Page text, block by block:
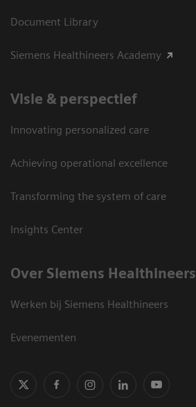
Document Library
Siemens Healthineers Academy
Visie & perspectief
Innovating personalized care
Achieving operational excellence
Transforming the system of care
Insights Center
Over Siemens Healthineers
Werken bij Siemens Healthineers
Evenementen